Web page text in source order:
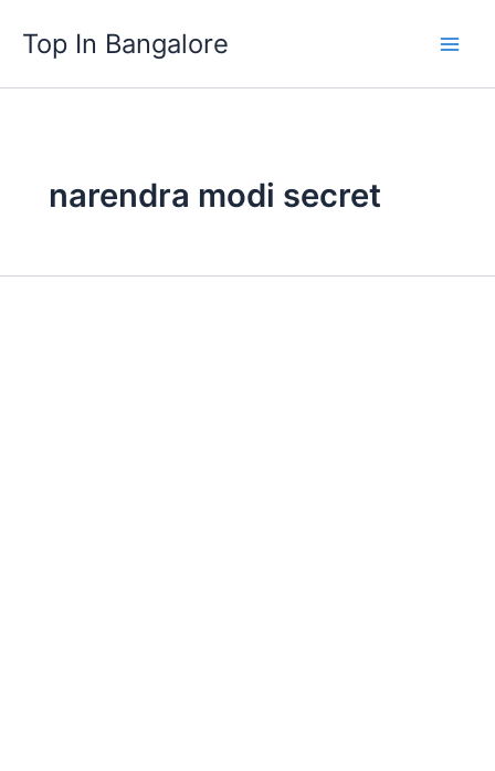
content
Top In Bangalore
narendra modi secret